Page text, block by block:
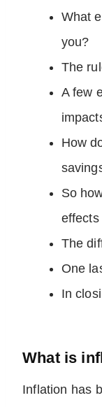
What
you?
The
A few
How
So
The
One
In
What is
Inflation has